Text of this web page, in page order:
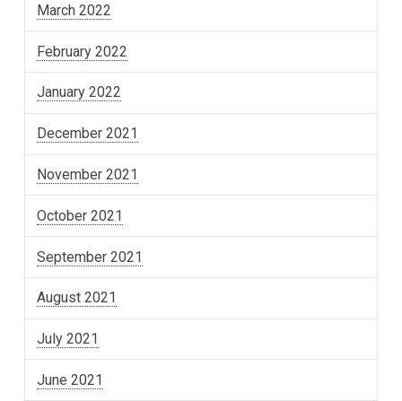
March 2022
February 2022
January 2022
December 2021
November 2021
October 2021
September 2021
August 2021
July 2021
June 2021